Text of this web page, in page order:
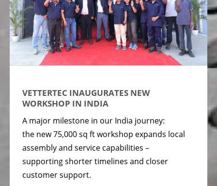
VETTERTEC INAUGURATES NEW
WORKSHOP IN INDIA
A major milestone in our India journey:
the new 75,000 sq ft workshop expands local
assembly and service capabilities –
supporting shorter timelines and closer
customer support.